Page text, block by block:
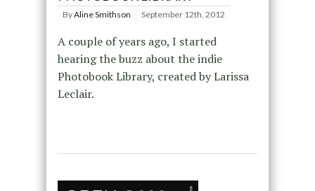
ByAline Smithson September 12th, 2012
A couple of years ago, I started
hearing the buzz about the indie
Photobook Library, created by Larissa
Leclair.